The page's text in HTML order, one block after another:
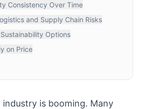
Consistency Over Time
and Supply Chain Risks
Options
on Price
industry is booming. Many